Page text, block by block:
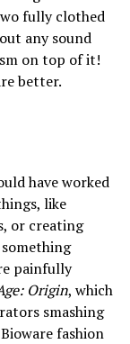
fully clothed
any sound
on top of it!
better.
have worked
like
or creating
painfully
Origin, which
smashing
fashion